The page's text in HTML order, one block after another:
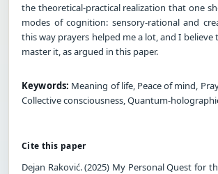
the theoretical-practical realization that one
modes of cognition: sensory-rational and
this way prayers helped me a lot, and I believe
master it, as argued in this paper.
Keywords: Meaning of life, Peace of mind,
Collective consciousness, Quantum-
Cite this paper
Dejan Raković. (2025) My Personal Quest for